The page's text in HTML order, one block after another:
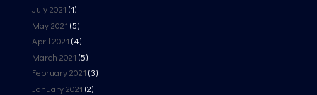
July 2021 (1)
May 2021 (5)
April 2021 (4)
March 2021 (5)
February 2021 (3)
January 2021 (2)